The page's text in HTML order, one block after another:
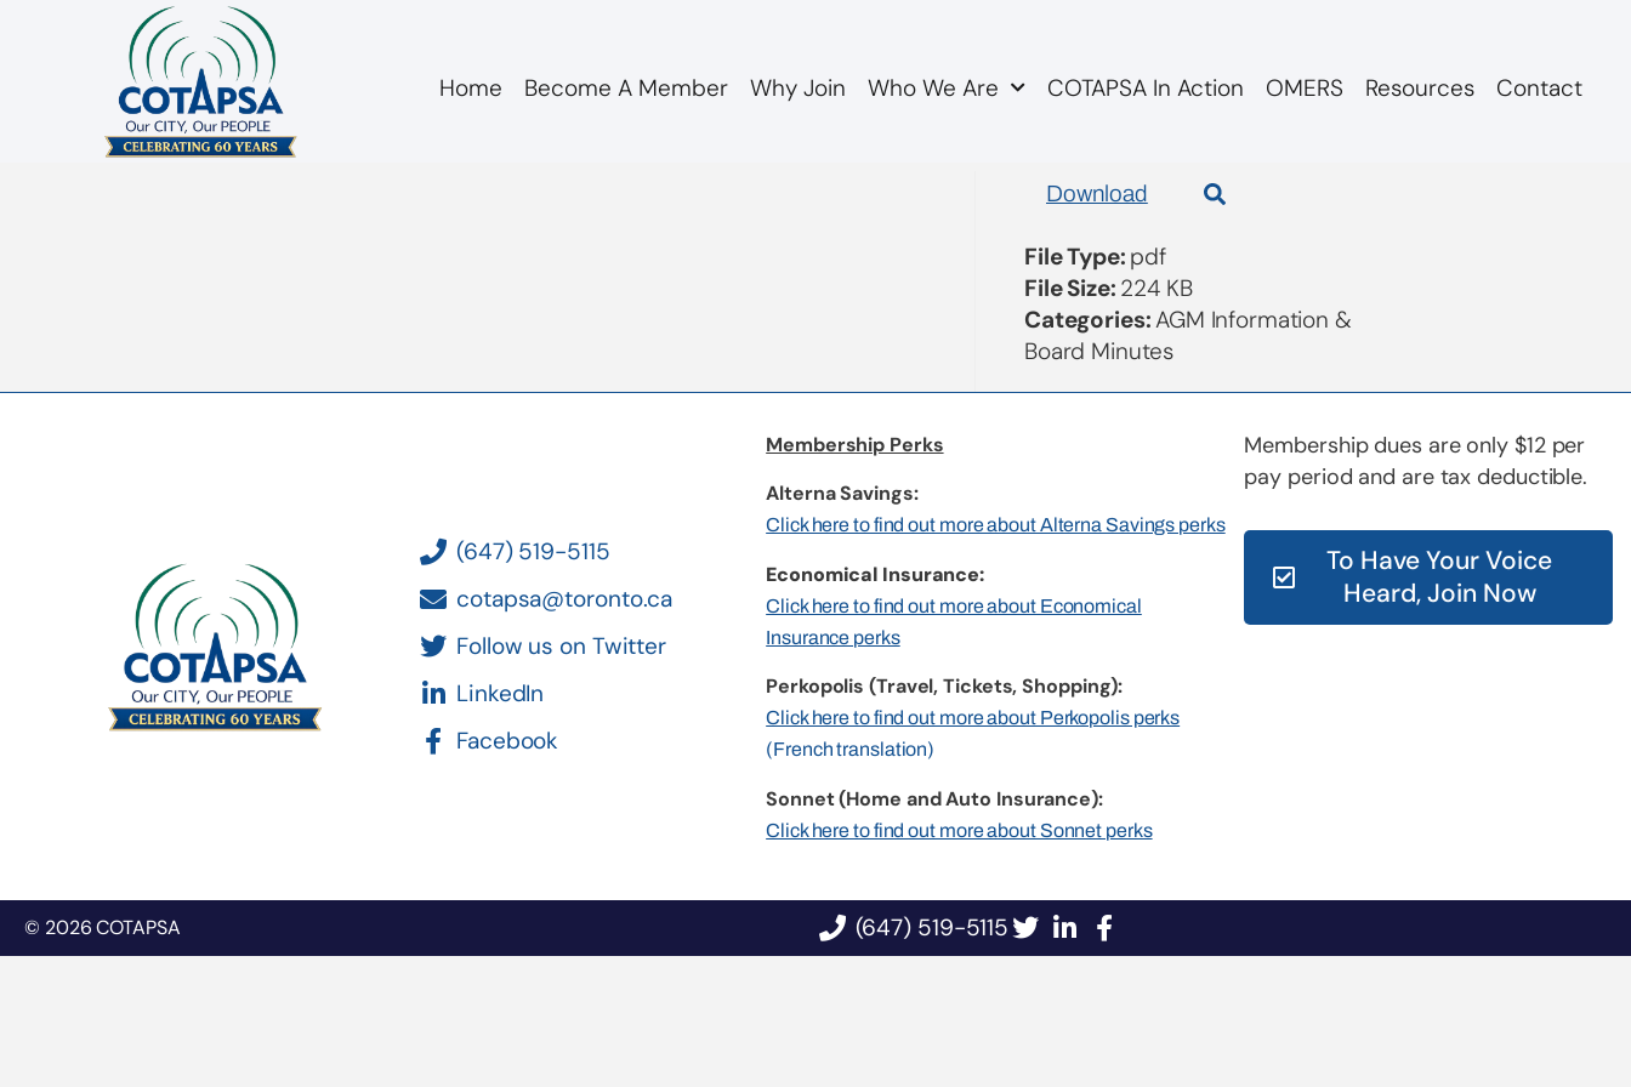
Home Become A Member Why Join Who We Are COTAPSA In Action OMERS Resources Contact
agm 20130227 minutes
Download
File Type: pdf
File Size: 224 KB
Categories:AGM Information &
Board Minutes
(647) 519-5115
cotapsa@toronto.ca
Follow us on Twitter
LinkedIn
Facebook
Membership Perks
Alterna Savings:
Click here to find out more about Alterna Savings perks
Economical Insurance:
Click here to find out more about Economical
Insurance perks
Perkopolis (Travel, Tickets, Shopping):
Click here to find out more about Perkopolis perks
(French translation)
Sonnet (Home and Auto Insurance):
Click here to find out more about Sonnet perks
Membership dues are only $12 per
pay period and are tax deductible.
To Have Your Voice
Heard, Join Now
© 2026 COTAPSA (647) 519-5115